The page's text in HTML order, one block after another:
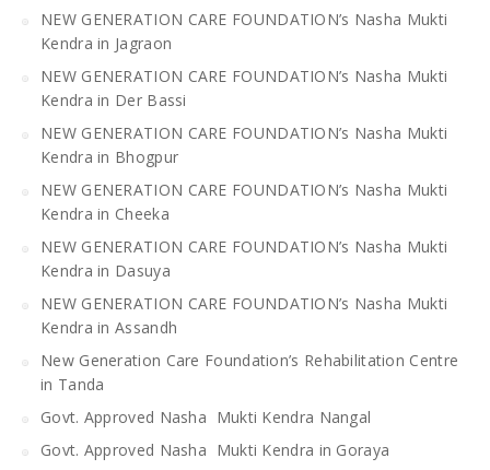
NEW GENERATION CARE FOUNDATION’s Nasha Mukti
Kendra in Jagraon
NEW GENERATION CARE FOUNDATION’s Nasha Mukti
Kendra in Der Bassi
NEW GENERATION CARE FOUNDATION’s Nasha Mukti
Kendra in Bhogpur
NEW GENERATION CARE FOUNDATION’s Nasha Mukti
Kendra in Cheeka
NEW GENERATION CARE FOUNDATION’s Nasha Mukti
Kendra in Dasuya
NEW GENERATION CARE FOUNDATION’s Nasha Mukti
Kendra in Assandh
New Generation Care Foundation’s Rehabilitation Centre
in Tanda
Govt. Approved Nasha Mukti Kendra Nangal
Govt. Approved Nasha Mukti Kendra in Goraya